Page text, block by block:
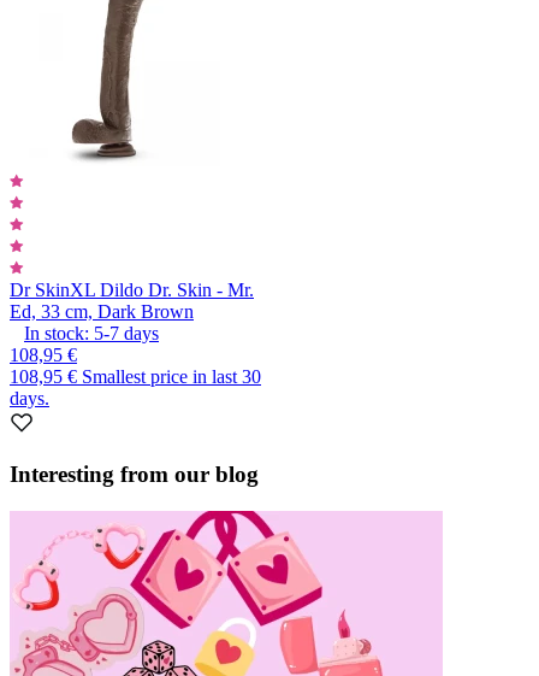
Dr SkinXL Dildo Dr. Skin - Mr.
Ed, 33 cm, Dark Brown
In stock: 5-7 days
108,95 €
108,95 € Smallest price in last 30
days.
Interesting from our blog